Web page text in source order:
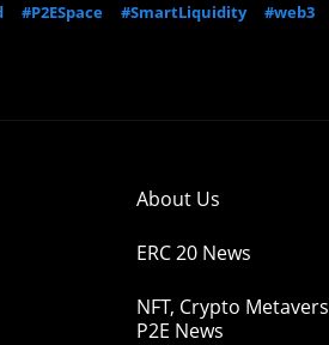
#P2ESpace #SmartLiquidity #web3
About Us
ERC 20 News
NFT, Crypto
P2E News